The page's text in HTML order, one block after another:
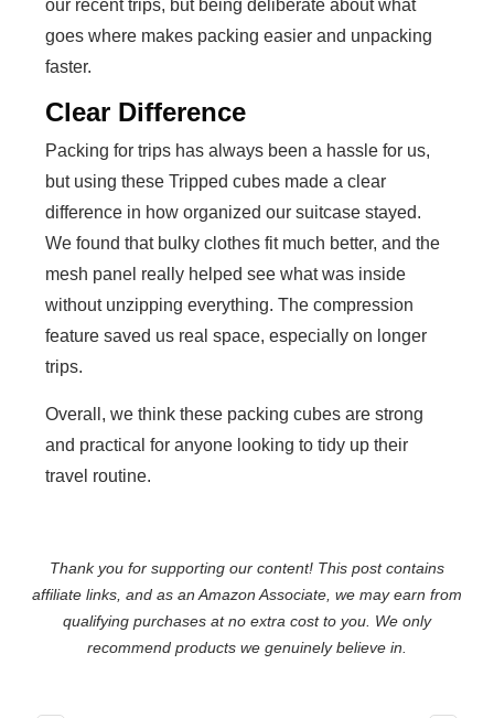
our recent trips, but being deliberate about what
goes where makes packing easier and unpacking
faster.
Clear Difference
Packing for trips has always been a hassle for us,
but using these Tripped cubes made a clear
difference in how organized our suitcase stayed.
We found that bulky clothes fit much better, and the
mesh panel really helped see what was inside
without unzipping everything. The compression
feature saved us real space, especially on longer
trips.
Overall, we think these packing cubes are strong
and practical for anyone looking to tidy up their
travel routine.
Thank you for supporting our content! This post contains
affiliate links, and as an Amazon Associate, we may earn from
qualifying purchases at no extra cost to you. We only
recommend products we genuinely believe in.